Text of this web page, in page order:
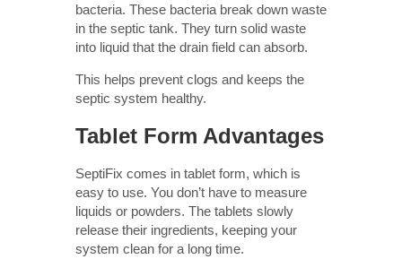
bacteria. These bacteria break down waste
in the septic tank. They turn solid waste
into liquid that the drain field can absorb.
This helps prevent clogs and keeps the
septic system healthy.
Tablet Form Advantages
SeptiFix comes in tablet form, which is
easy to use. You don’t have to measure
liquids or powders. The tablets slowly
release their ingredients, keeping your
system clean for a long time.